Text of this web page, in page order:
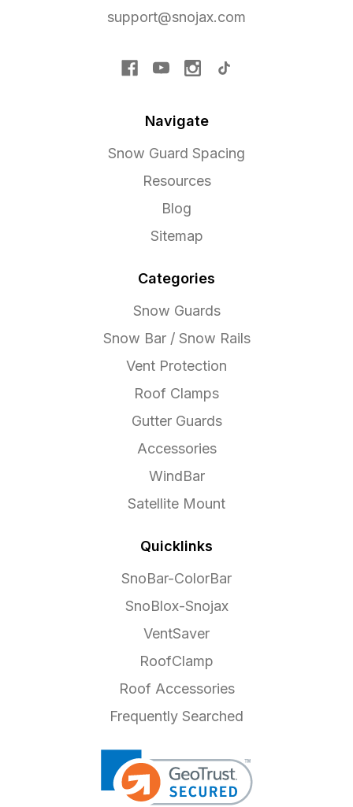
support@snojax.com
Navigate
Snow Guard Spacing
Resources
Blog
Sitemap
Categories
Snow Guards
Snow Bar / Snow Rails
Vent Protection
Roof Clamps
Gutter Guards
Accessories
WindBar
Satellite Mount
Quicklinks
SnoBar-ColorBar
SnoBlox-Snojax
VentSaver
RoofClamp
Roof Accessories
Frequently Searched